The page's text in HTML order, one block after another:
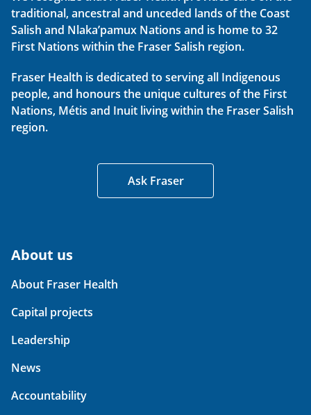
traditional, ancestral and unceded lands of the Coast
Salish and Nlaka’pamux Nations and is home to 32
First Nations within the Fraser Salish region.
Fraser Health is dedicated to serving all Indigenous
people, and honours the unique cultures of the First
Nations, Métis and Inuit living within the Fraser Salish
region.
Ask Fraser
About us
About Fraser Health
Capital projects
Leadership
News
Accountability